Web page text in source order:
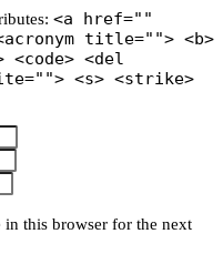
<a href=""
title=""> <b>
<del
<s> <strike>
in this browser for the next